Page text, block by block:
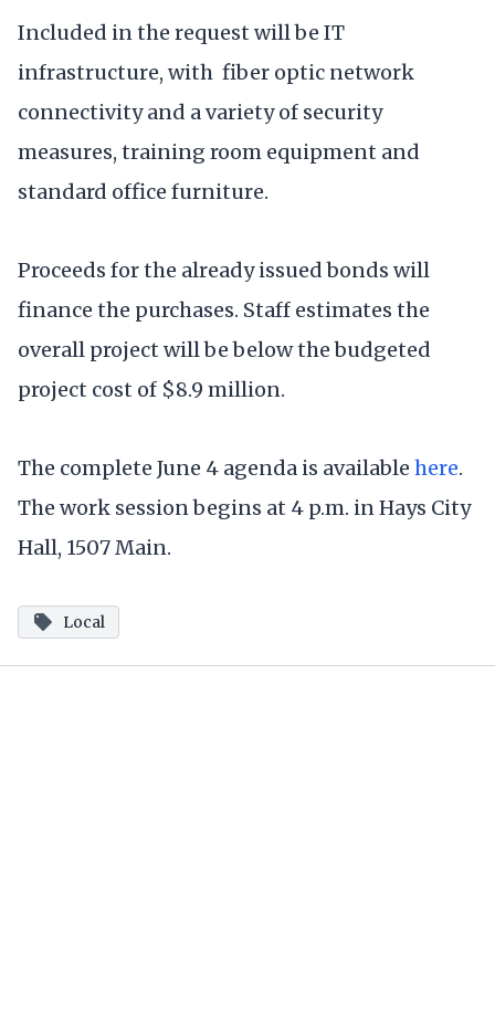
Included in the request will be IT
infrastructure, with fiber optic network
connectivity and a variety of security
measures, training room equipment and
standard office furniture.
Proceeds for the already issued bonds will
finance the purchases. Staff estimates the
overall project will be below the budgeted
project cost of $8.9 million.
The complete June 4 agenda is available here.
The work session begins at 4 p.m. in Hays City
Hall, 1507 Main.
Local